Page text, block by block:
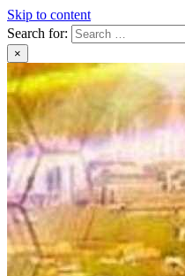
Skip to content
Search for:
×